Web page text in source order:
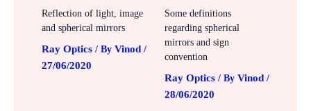
Reflection of light, image
and spherical mirrors
Ray Optics / By Vinod /
27/06/2020
Some definitions
regarding spherical
mirrors and sign
convention
Ray Optics/ By Vinod /
28/06/2020